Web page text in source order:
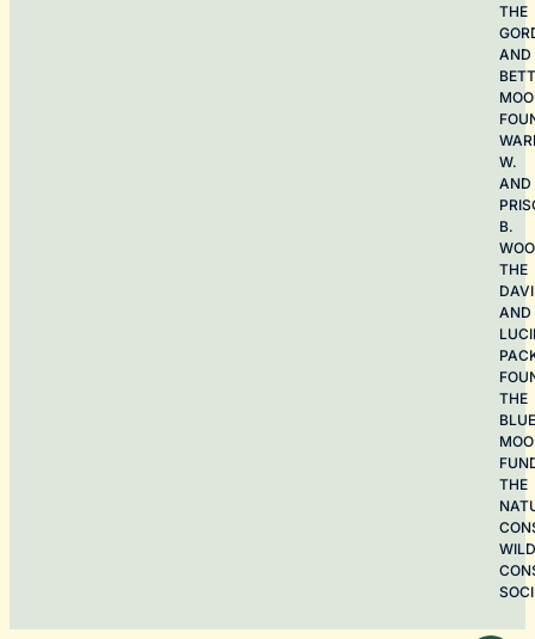
THE
AND
W.
AND
B.
THE
AND
THE
BLUE
THE